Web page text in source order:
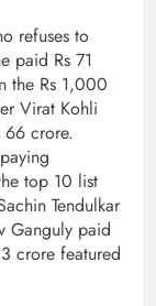
refuses to
paid Rs 71
the Rs 1,000
Virat Kohli
66 crore.
top 10 list
Tendulkar
Ganguly paid
crore featured